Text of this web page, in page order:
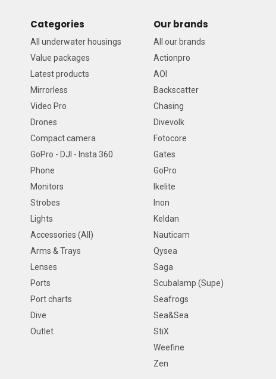
Categories
All underwater housings
Value packages
Latest products
Mirrorless
Video Pro
Drones
Compact camera
GoPro - DJI - Insta 360
Phone
Monitors
Strobes
Lights
Accessories (All)
Arms & Trays
Lenses
Ports
Port charts
Dive
Outlet
Our brands
All our brands
Actionpro
AOI
Backscatter
Chasing
Divevolk
Fotocore
Gates
GoPro
Ikelite
Inon
Keldan
Nauticam
Qysea
Saga
Scubalamp (Supe)
Seafrogs
Sea&Sea
StiX
Weefine
Zen